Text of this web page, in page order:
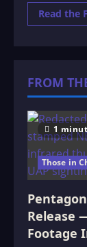
Read the
FROM
1
Those in
Release
Footage